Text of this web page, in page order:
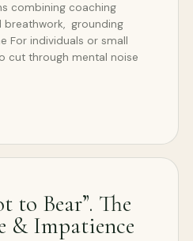
combining coaching
grounding
For individuals or small
cut through mental noise
to Bear”. The
& Impatience